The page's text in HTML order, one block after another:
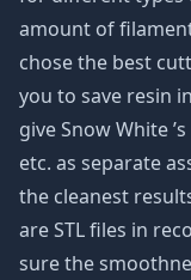
amount of
chose the best
you to save resin
give Snow White
etc. as separate
the cleanest
are STL files in
sure the